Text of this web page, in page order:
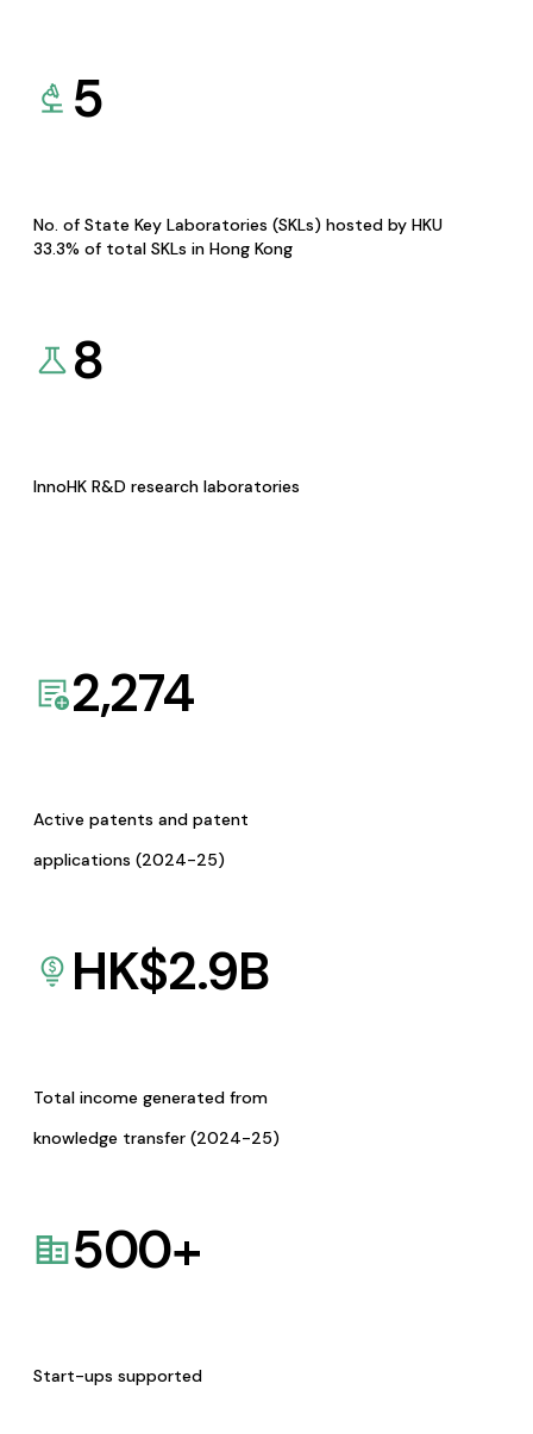
5
No. of State Key Laboratories (SKLs) hosted by HKU
33.3% of total SKLs in Hong Kong
8
InnoHK R&D research laboratories
2,274
Active patents and patent
applications (2024-25)
HK$2.9B
Total income generated from
knowledge transfer (2024-25)
500+
Start-ups supported